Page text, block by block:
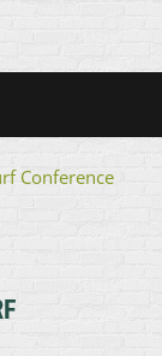
Conference